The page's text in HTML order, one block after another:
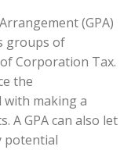
(GPA)
groups of
Corporation Tax.
the
with making a
A GPA can also let
potential